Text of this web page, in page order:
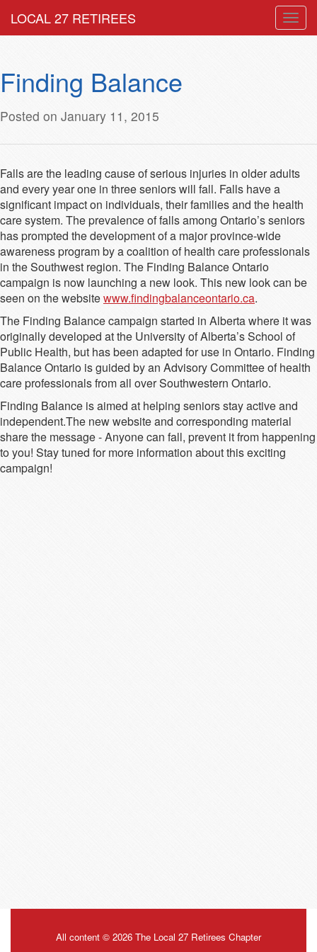
LOCAL 27 RETIREES
Finding Balance
Posted on January 11, 2015
Falls are the leading cause of serious injuries in older adults
and every year one in three seniors will fall. Falls have a
significant impact on individuals, their families and the health
care system. The prevalence of falls among Ontario’s seniors
has prompted the development of a major province-wide
awareness program by a coalition of health care professionals
in the Southwest region. The Finding Balance Ontario
campaign is now launching a new look. This new look can be
seen on the websitewww.findingbalanceontario.ca.
The Finding Balance campaign started in Alberta where it was
originally developed at the University of Alberta’s School of
Public Health, but has been adapted for use in Ontario. Finding
Balance Ontario is guided by an Advisory Committee of health
care professionals from all over Southwestern Ontario.
Finding Balance is aimed at helping seniors stay active and
independent.The new website and corresponding material
share the message - Anyone can fall, prevent it from happening
to you! Stay tuned for more information about this exciting
campaign!
All content © 2026 The Local 27 Retirees Chapter